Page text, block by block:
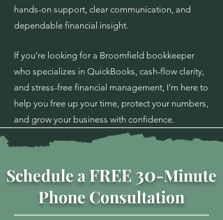
hands-on support, clear communication, and
dependable financial insight.
If you’re looking for a Broomfield bookkeeper
who specializes in QuickBooks, cash-flow clarity,
and stress-free financial management, I’m here to
help you free up your time, protect your numbers,
and grow your business with confidence.
Schedule a FREE 30-Minute
Phone Consultation